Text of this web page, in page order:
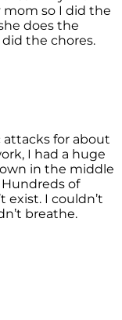
so I did the
does the
the chores.
attacks for about
I had a huge
in the middle
of
exist. I couldn’t
breathe.